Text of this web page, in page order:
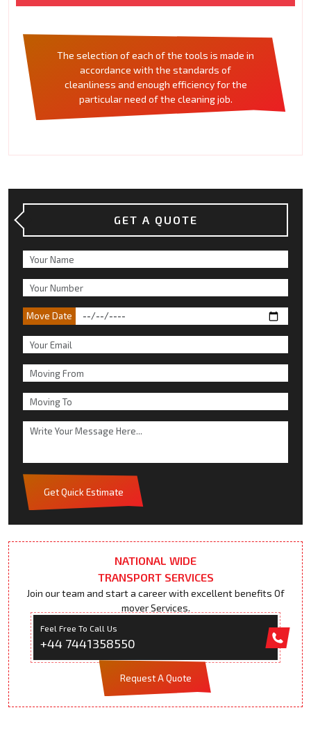
The selection of each of the tools is made in
accordance with the standards of
cleanliness and enough efficiency for the
particular need of the cleaning job.
GET A QUOTE
Move Date
Get Quick Estimate
NATIONAL WIDE
TRANSPORT SERVICES
Join our team and start a career with excellent benefits Of
mover Services.
Feel Free To Call Us
+44 7441358550
Request A Quote